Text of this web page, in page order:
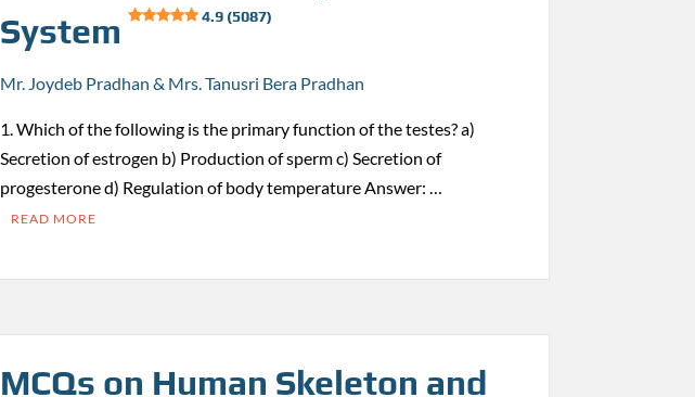
System
4.9 (5087)
Mr. Joydeb Pradhan & Mrs. Tanusri Bera Pradhan
1. Which of the following is the primary function of the testes? a)
Secretion of estrogen b) Production of sperm c) Secretion of
progesterone d) Regulation of body temperature Answer: …
READ MORE
MCQs on Human Skeleton and